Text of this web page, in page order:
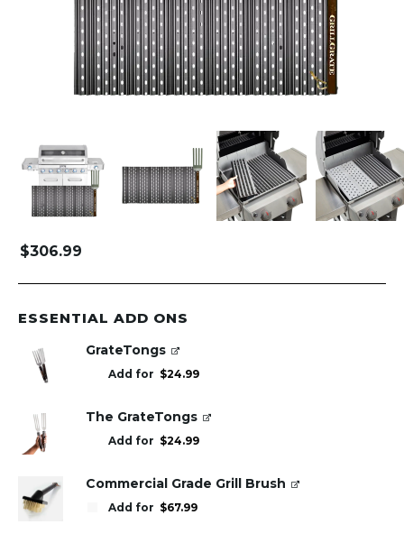
$306.99
ESSENTIAL ADD ONS
GrateTongs
Add for $24.99
The GrateTongs
Add for $24.99
Commercial Grade Grill Brush
Add for $67.99